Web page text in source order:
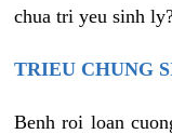
chua tri yeu sinh
TRIEU CHUNG
Benh roi loan